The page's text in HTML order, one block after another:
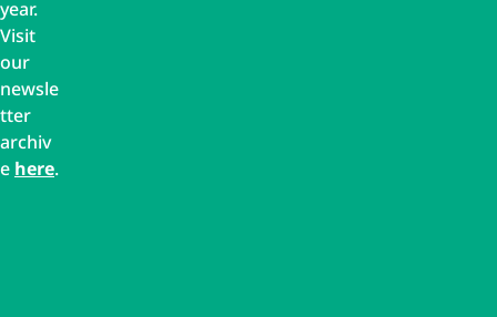
year.
Visit
our
newsle
tter
archiv
e here.